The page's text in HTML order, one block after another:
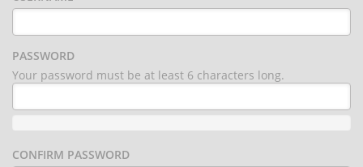
PASSWORD
Your password must be at least 6 characters long.
CONFIRM PASSWORD